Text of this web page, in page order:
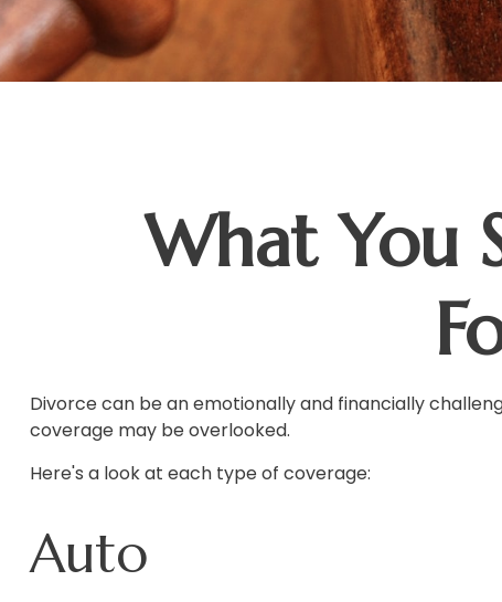
What You
Divorce can be an emotionally and financially
coverage may be overlooked.
Here's a look at each type of coverage:
Auto